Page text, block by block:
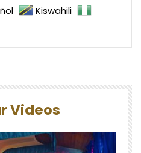
Kiswahili
Videos